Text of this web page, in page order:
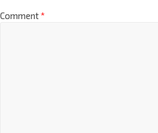
Comment*